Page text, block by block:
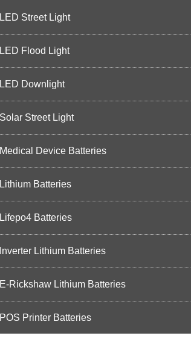
LED Street Light
LED Flood Light
LED Downlight
Solar Street Light
Medical Device Batteries
Lithium Batteries
Lifepo4 Batteries
Inverter Lithium Batteries
E-Rickshaw Lithium Batteries
POS Printer Batteries